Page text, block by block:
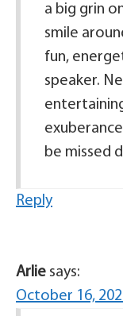
a big grin
smile
fun,
speaker.
be missed
Reply
Arlie says:
October 16,